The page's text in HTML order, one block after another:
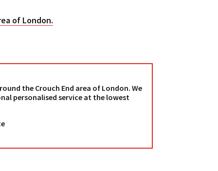
of London.
the Crouch End area of London. We
personalised service at the lowest